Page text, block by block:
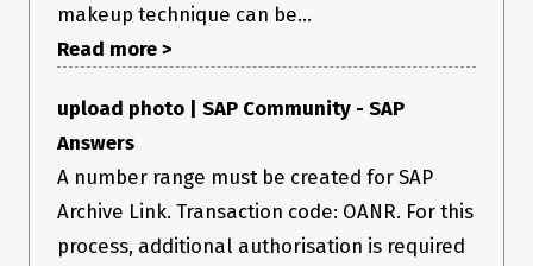
makeup technique can be...
Read more >
upload photo | SAP Community - SAP
Answers
A number range must be created for SAP
Archive Link. Transaction code: OANR. For this
process, additional authorisation is required